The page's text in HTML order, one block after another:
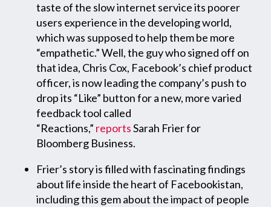
taste of the slow internet service its poorer
users experience in the developing world,
which was supposed to help them be more
“empathetic.” Well, the guy who signed off on
that idea, Chris Cox, Facebook’s chief product
officer, is now leading the company’s push to
drop its “Like” button for a new, more varied
feedback tool called
“Reactions,” reportsSarah Frier for
Bloomberg Business.
Frier’s story is filled with fascinating findings
about life inside the heart of Facebookistan,
including this gem about the impact of people